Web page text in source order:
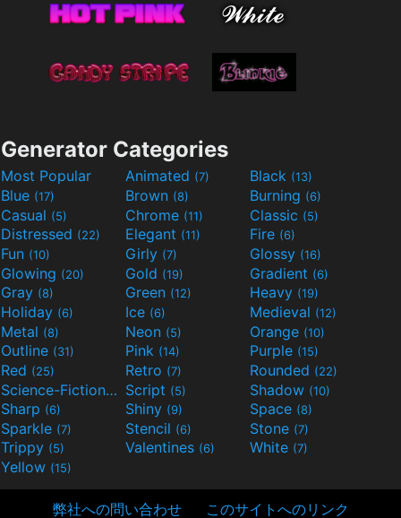
Generator Categories
Most Popular Animated (7) Black (13)
Blue (17) Brown (8) Burning (6)
Casual (5) Chrome (11) Classic (5)
Distressed (22) Elegant (11) Fire (6)
Fun (10) Girly (7) Glossy (16)
Glowing (20) Gold (19) Gradient (6)
Gray (8) Green (12) Heavy (19)
Holiday (6) Ice (6) Medieval (12)
Metal (8) Neon (5) Orange (10)
Outline (31) Pink (14) Purple (15)
Red (25) Retro (7) Rounded (22)
Science-Fiction(9) Script (5) Shadow (10)
Sharp (6) Shiny (9) Space (8)
Sparkle (7) Stencil (6) Stone (7)
Trippy (5) Valentines (6) White (7)
Yellow (15)
弊社への問い合わせ このサイトへのリンク